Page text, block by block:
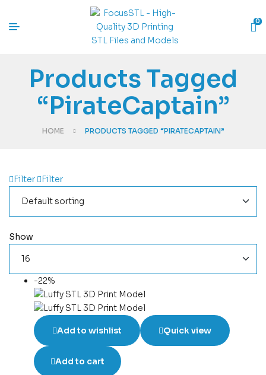
0
Products Tagged
“PirateCaptain”
HOME PRODUCTS TAGGED “PIRATECAPTAIN”
Filter Filter
Show
-22%
Add to wishlist Quick view
Add to cart